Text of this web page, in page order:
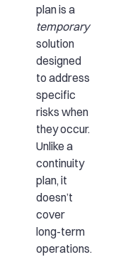
plan is a
temporary
solution
designed
to address
specific
risks when
they occur.
Unlike a
continuity
plan, it
doesn’t
cover
long-term
operations.